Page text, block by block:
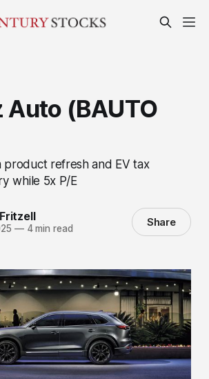
Auto (BAUTO
product refresh and EV tax
while 5x P/E
—4 min read Share